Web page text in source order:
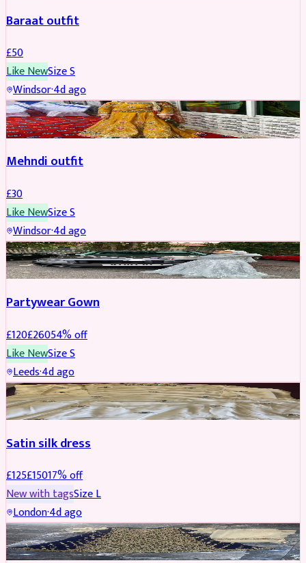
Baraat outfit
£50
Like NewSizeS
Windsor·4d ago
SALWAR KAMEEZ
Mehndi outfit
£30
Like NewSizeS
Windsor·4d ago
PARTYWEAR REDUCED
Partywear Gown
£120£26054% off
Like NewSizeS
Leeds·4d ago
PARTYWEAR REDUCED
Satin silk dress
£125£15017% off
New with tagsSizeL
London·4d ago
PARTYWEAR REDUCED